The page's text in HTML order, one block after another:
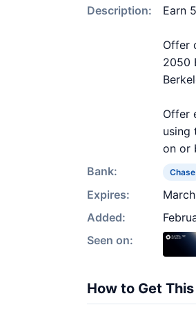
Description:
Earn
Offer
2050
Offer
using
on or
Bank:
Chase
Expires:
Added:
Seen on:
How to Get